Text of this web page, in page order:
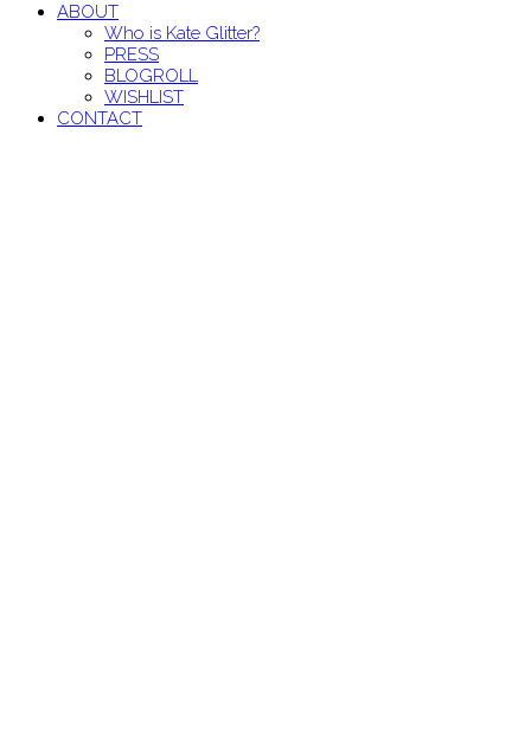
ABOUT
Who is Kate Glitter?
PRESS
BLOGROLL
WISHLIST
CONTACT